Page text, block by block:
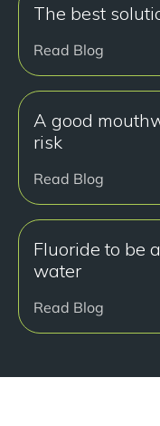
The best
Read Blog
A good
risk
Read Blog
Fluoride to be
water
Read Blog